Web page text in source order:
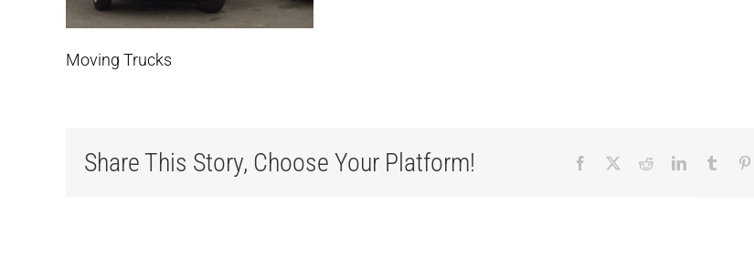
Moving Trucks
Share This Story, Choose Your Platform! Facebook RedditLinkedInTumblr